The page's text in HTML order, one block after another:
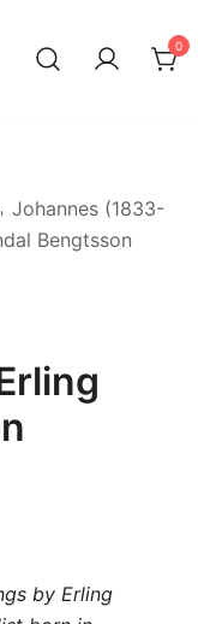
0
Johannes (1833-
Bengtsson
by Erling